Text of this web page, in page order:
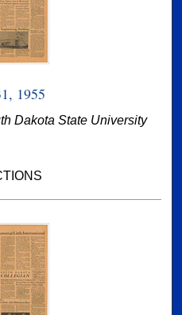
1955
Dakota State University